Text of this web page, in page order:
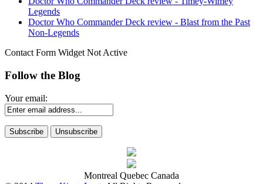
Legends
Doctor Who Commander Deck review - Blast from the Past
Non-Legends
Contact Form Widget Not Active
Follow the Blog
Your email:
Montreal Quebec Canada